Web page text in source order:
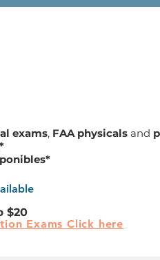
exams, FAA physicals and
$20
Exams Click here